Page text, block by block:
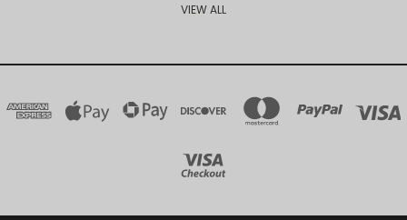
VIEW ALL